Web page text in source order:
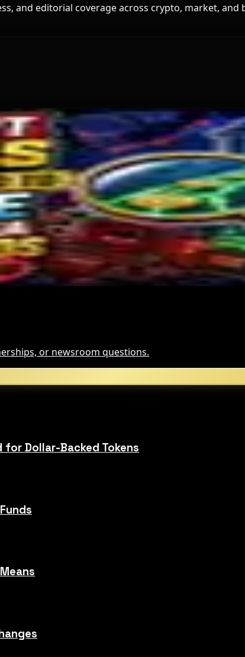
and editorial coverage across crypto, market, and
Support Stays Below 3%
Dollar-Backed Tokens
or newsroom questions.
Dollar-Backed Tokens